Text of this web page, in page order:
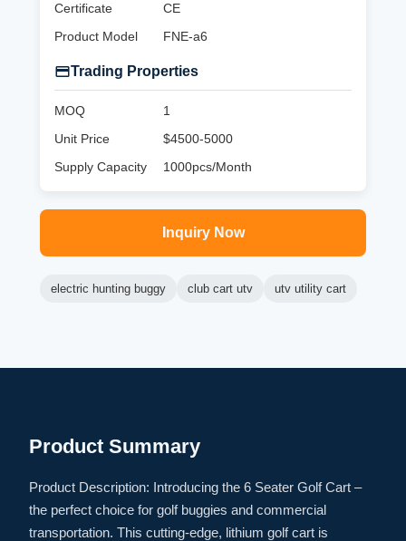
Certificate
CE
Product Model
FNE-a6
Trading Properties
MOQ
1
Unit Price
$4500-5000
Supply Capacity
1000pcs/Month
Inquiry Now
electric hunting buggy club cart utv utv utility cart
Product Summary
Product Description: Introducing the 6 Seater Golf Cart –
the perfect choice for golf buggies and commercial
transportation. This cutting-edge, lithium golf cart is